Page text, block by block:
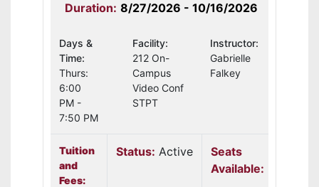
Duration: 8/27/2026 - 10/16/2026
Days &
Time:
Thurs:
6:00
PM -
7:50 PM
Facility:
212 On-
Campus
Video Conf
STPT
Instructor:
Gabrielle
Falkey
Tuition
and
Fees:
Status: Active
Seats
Available: